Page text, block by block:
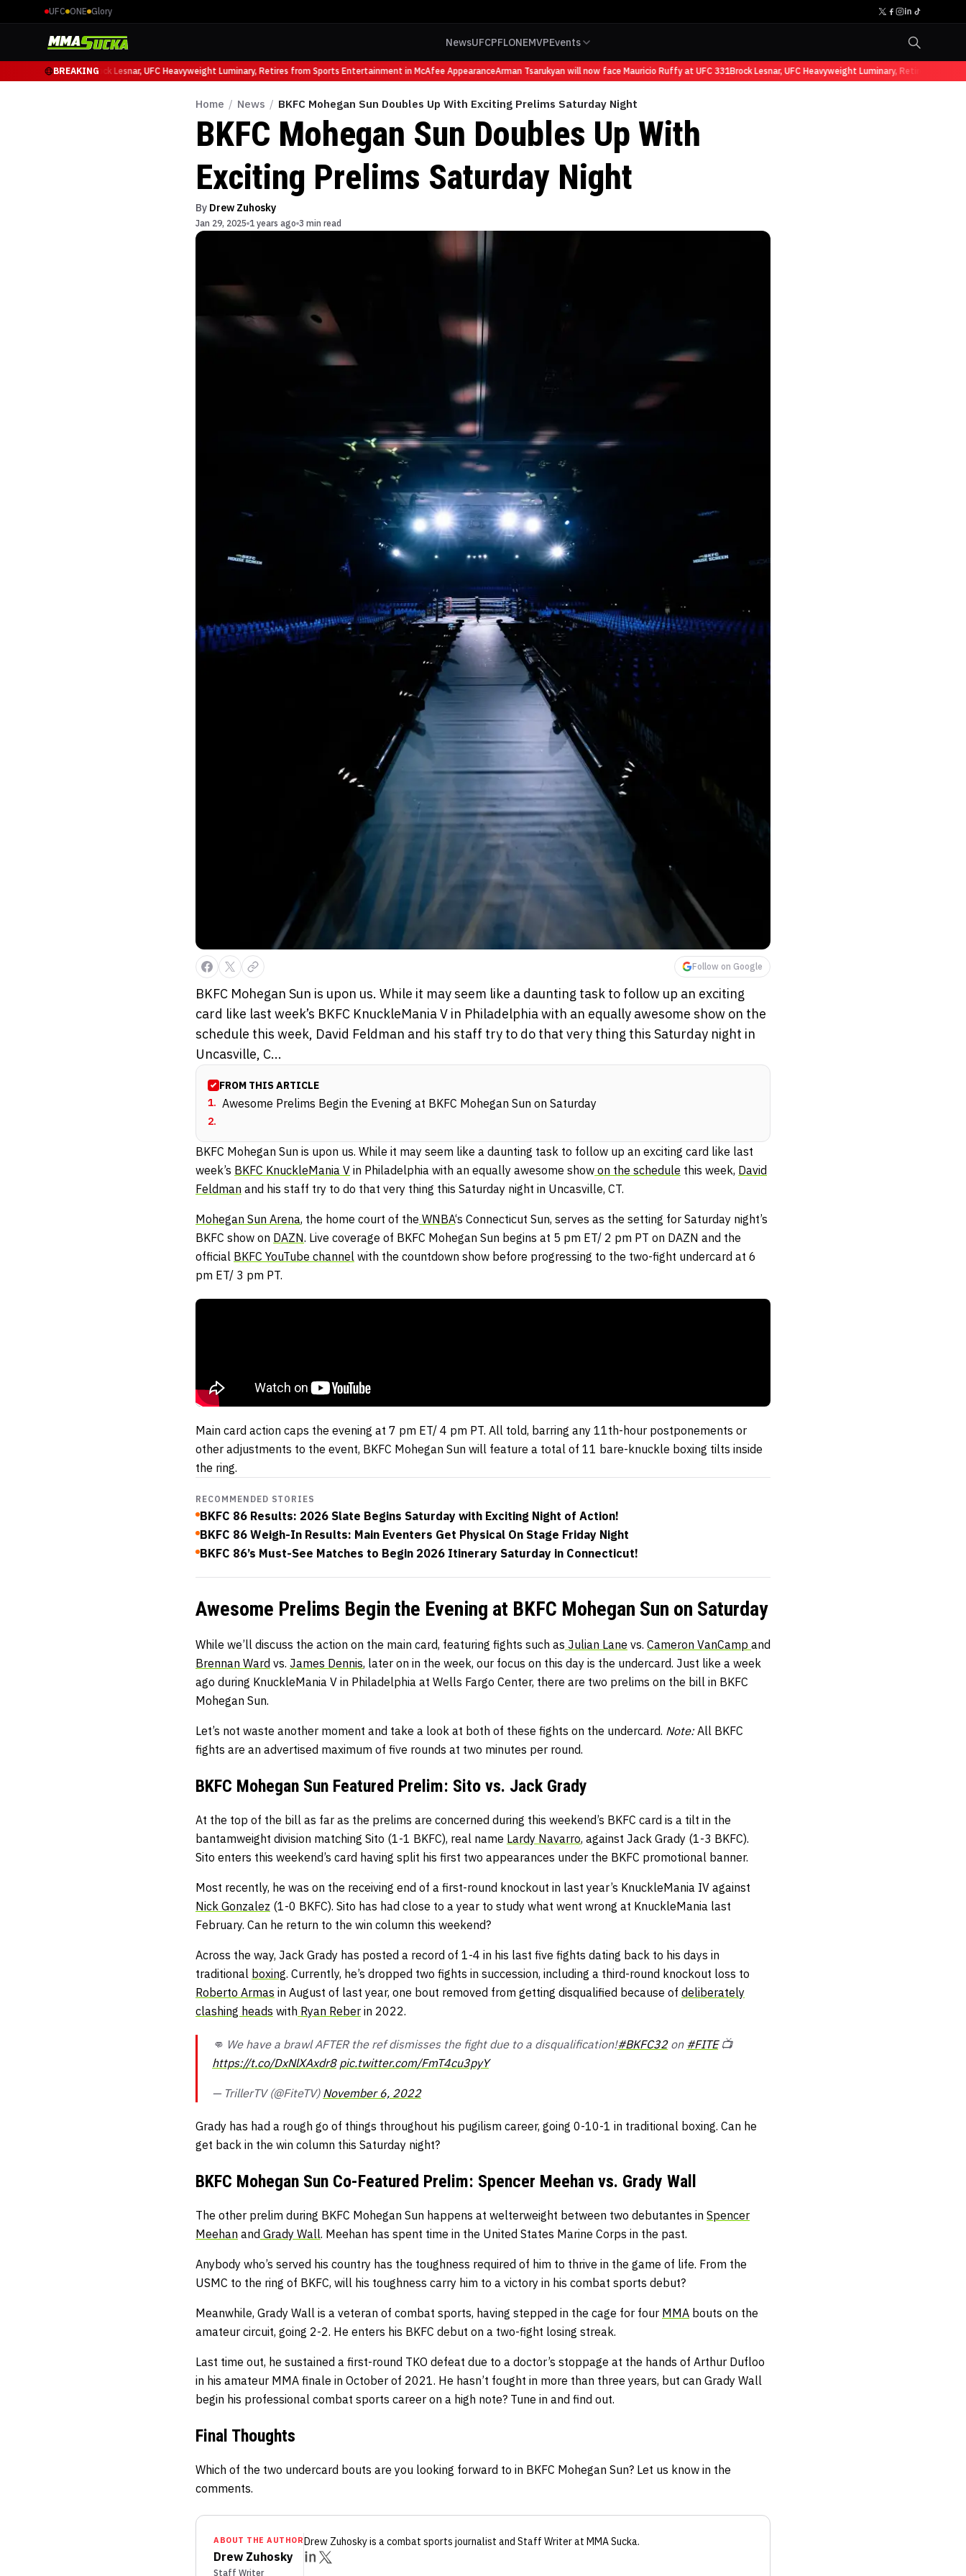
UFC ONE Glory
NewsUFCPFLONEMVPEvents
BREAKING
Ruffy at UFC 331Brock Lesnar, UFC Heavyweight Luminary, Retires from Sports Entertainment in McAfee AppearanceArman Tsarukyan will now face Mauricio Ruffy at UFC 331Brock Lesnar, UFC Heavyweight Luminary, Retires from
Home / News / BKFC Mohegan Sun Doubles Up With Exciting Prelims Saturday Night
BKFC Mohegan Sun Doubles Up With
Exciting Prelims Saturday Night
By Drew Zuhosky
Jan 29, 2025 1 years ago 3 min read
Follow on Google
BKFC Mohegan Sun is upon us. While it may seem like a daunting task to follow up an exciting
card like last week’s BKFC KnuckleMania V in Philadelphia with an equally awesome show on the
schedule this week, David Feldman and his staff try to do that very thing this Saturday night in
Uncasville, C...
FROM THIS ARTICLE
1. Awesome Prelims Begin the Evening at BKFC Mohegan Sun on Saturday
2.
BKFC Mohegan Sun is upon us. While it may seem like a daunting task to follow up an exciting card like last
week’s BKFC KnuckleMania V in Philadelphia with an equally awesome show on the schedule this week, David
Feldman and his staff try to do that very thing this Saturday night in Uncasville, CT.
Mohegan Sun Arena, the home court of the WNBA‘s Connecticut Sun, serves as the setting for Saturday night’s
BKFC show on DAZN. Live coverage of BKFC Mohegan Sun begins at 5 pm ET/ 2 pm PT on DAZN and the
official BKFC YouTube channel with the countdown show before progressing to the two-fight undercard at 6
pm ET/ 3 pm PT.
Main card action caps the evening at 7 pm ET/ 4 pm PT. All told, barring any 11th-hour postponements or
other adjustments to the event, BKFC Mohegan Sun will feature a total of 11 bare-knuckle boxing tilts inside
the ring.
RECOMMENDED STORIES
BKFC 86 Results: 2026 Slate Begins Saturday with Exciting Night of Action!
BKFC 86 Weigh-In Results: Main Eventers Get Physical On Stage Friday Night
BKFC 86’s Must-See Matches to Begin 2026 Itinerary Saturday in Connecticut!
Awesome Prelims Begin the Evening at BKFC Mohegan Sun on Saturday
While we’ll discuss the action on the main card, featuring fights such as Julian Lane vs. Cameron VanCamp and
Brennan Ward vs. James Dennis, later on in the week, our focus on this day is the undercard. Just like a week
ago during KnuckleMania V in Philadelphia at Wells Fargo Center, there are two prelims on the bill in BKFC
Mohegan Sun.
Let’s not waste another moment and take a look at both of these fights on the undercard. Note:All BKFC
fights are an advertised maximum of five rounds at two minutes per round.
BKFC Mohegan Sun Featured Prelim: Sito vs. Jack Grady
At the top of the bill as far as the prelims are concerned during this weekend’s BKFC card is a tilt in the
bantamweight division matching Sito (1-1 BKFC), real name Lardy Navarro, against Jack Grady (1-3 BKFC).
Sito enters this weekend’s card having split his first two appearances under the BKFC promotional banner.
Most recently, he was on the receiving end of a first-round knockout in last year’s KnuckleMania IV against
Nick Gonzalez (1-0 BKFC). Sito has had close to a year to study what went wrong at KnuckleMania last
February. Can he return to the win column this weekend?
Across the way, Jack Grady has posted a record of 1-4 in his last five fights dating back to his days in
traditional boxing. Currently, he’s dropped two fights in succession, including a third-round knockout loss to
Roberto Armas in August of last year, one bout removed from getting disqualified because of deliberately
clashing heads with Ryan Reber in 2022.
👊 We have a brawl AFTER the ref dismisses the fight due to a disqualification!#BKFC32on #FITE📺
https://t.co/DxNlXAxdr8 pic.twitter.com/FmT4cu3pyY
— TrillerTV (@FiteTV) November 6, 2022
Grady has had a rough go of things throughout his pugilism career, going 0-10-1 in traditional boxing. Can he
get back in the win column this Saturday night?
BKFC Mohegan Sun Co-Featured Prelim: Spencer Meehan vs. Grady Wall
The other prelim during BKFC Mohegan Sun happens at welterweight between two debutantes in Spencer
Meehan and Grady Wall. Meehan has spent time in the United States Marine Corps in the past.
Anybody who’s served his country has the toughness required of him to thrive in the game of life. From the
USMC to the ring of BKFC, will his toughness carry him to a victory in his combat sports debut?
Meanwhile, Grady Wall is a veteran of combat sports, having stepped in the cage for four MMA bouts on the
amateur circuit, going 2-2. He enters his BKFC debut on a two-fight losing streak.
Last time out, he sustained a first-round TKO defeat due to a doctor’s stoppage at the hands of Arthur Dufloo
in his amateur MMA finale in October of 2021. He hasn’t fought in more than three years, but can Grady Wall
begin his professional combat sports career on a high note? Tune in and find out.
Final Thoughts
Which of the two undercard bouts are you looking forward to in BKFC Mohegan Sun? Let us know in the
comments.
ABOUT THE AUTHOR
Drew Zuhosky
Staff Writer
Drew Zuhoskyis a combat sports journalist and Staff Writerat MMA Sucka.